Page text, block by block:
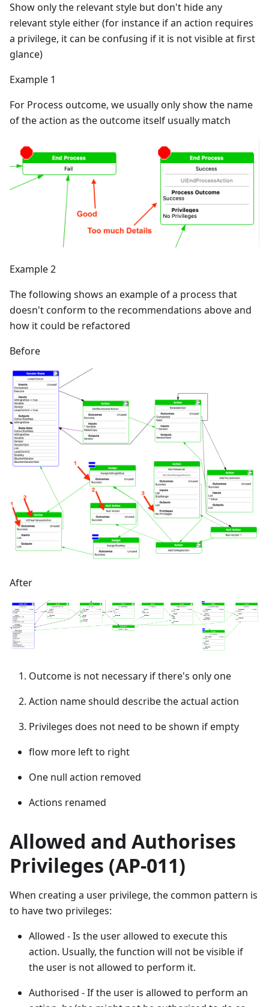
Show only the relevant style but don't hide any
relevant style either (for instance if an action requires
a privilege, it can be confusing if it is not visible at first
glance)
Example 1
For Process outcome, we usually only show the name
of the action as the outcome itself usually match
Example 2
The following shows an example of a process that
doesn't conform to the recommendations above and
how it could be refactored
Before
After
Outcome is not necessary if there's only one
Action name should describe the actual action
Privileges does not need to be shown if empty
flow more left to right
One null action removed
Actions renamed
Allowed and Authorises
Privileges (AP-011)
When creating a user privilege, the common pattern is
to have two privileges:
Allowed - Is the user allowed to execute this
action. Usually, the function will not be visible if
the user is not allowed to perform it.
Authorised - If the user is allowed to perform an